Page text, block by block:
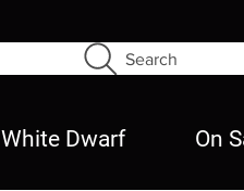
Search
White Dwarf On